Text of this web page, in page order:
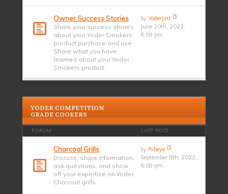
Owner Success Stories
Share your success stories
about your Yoder Smokers
product purchase and use.
Share what you have
learned about your Yoder
Smokers product.
byYoderJim
June 20th, 2022,
6:59 pm
YODER COMPETITION
GRADE COOKERS
FORUM LAST POST
Charcoal Grills
Discuss, share information,
ask questions, and show
off your expertise on Yoder
Charcoal grills.
by Ribeye
September 8th, 2022,
6:08 pm